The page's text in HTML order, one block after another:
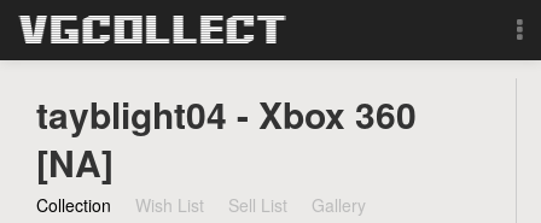
Forum
Sign Up
tayblight04 - Xbox 360
[NA]
Collection Wish List Sell List Gallery